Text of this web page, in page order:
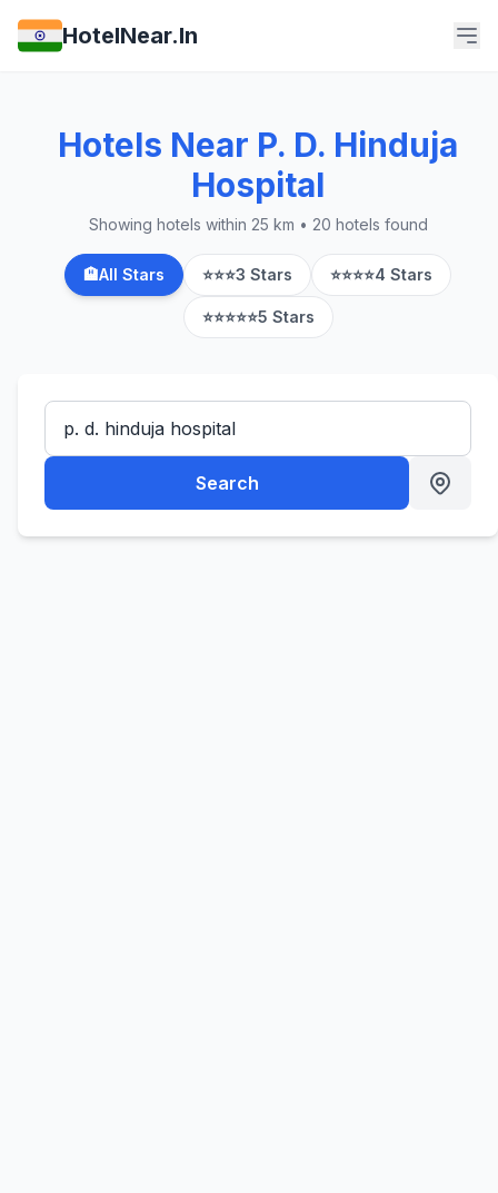
HotelNear.In
Hotels Near P. D. Hinduja
Hospital
Showing hotels within 25 km • 20 hotels found
🏨All Stars ⭐⭐⭐3 Stars ⭐⭐⭐⭐4 Stars
⭐⭐⭐⭐⭐5 Stars
Search